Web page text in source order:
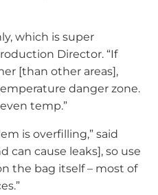
which is super
Director. “If
[than other areas],
danger zone.
temp.”
is overfilling,” said
can cause leaks], so use
the bag itself – most of